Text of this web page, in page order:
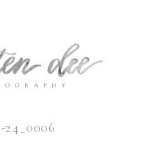
24_0006